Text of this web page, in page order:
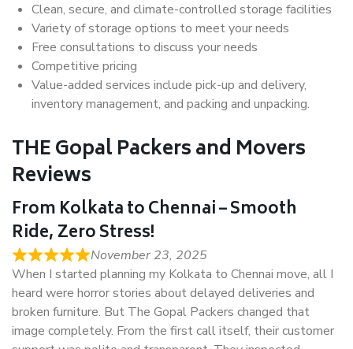
Clean, secure, and climate-controlled storage facilities
Variety of storage options to meet your needs
Free consultations to discuss your needs
Competitive pricing
Value-added services include pick-up and delivery,
inventory management, and packing and unpacking.
THE Gopal Packers and Movers
Reviews
From Kolkata to Chennai – Smooth
Ride, Zero Stress!
November 23, 2025
When I started planning my Kolkata to Chennai move, all I
heard were horror stories about delayed deliveries and
broken furniture. But The Gopal Packers changed that
image completely. From the first call itself, their customer